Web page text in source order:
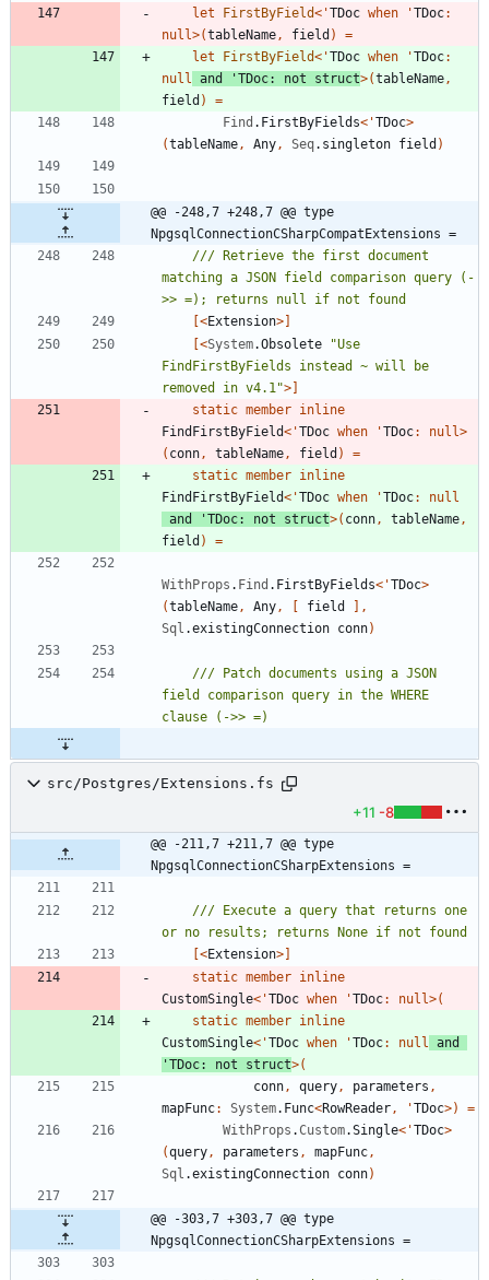
let
FirstByField< 'TDoc when 'TDoc:
null>(tableName , field )
=
let
FirstByField< 'TDoc when 'TDoc:
null
and 'TDoc: not struct>(tableName ,
field )
=
Find . FirstByFields< 'TDoc>
(tableName , Any , Seq. singleton field )
@@ -248,7 +248,7 @@ type
NpgsqlConnectionCSharpCompatExtensions =
/// Retrieve the first document
matching a JSON field comparison query (-
[<Extension>]
[<System.Obsolete "Use
FindFirstByFields instead ~ will be
removed in v4.1 ">]
static member inline
FindFirstByField< 'TDoc when 'TDoc: null>
( conn , tableName , field )
=
static member inline
FindFirstByField< 'TDoc when 'TDoc:
null
and
'TDoc: not struct>( conn , tableName ,
field ) =
WithProps . Find . FirstByFields< 'TDoc>
(tableName , Any , [ field ] ,
Sql .existingConnection conn)
/// Patch documents using a JSON
field comparison query in the WHERE
src/Postgres/Extensions.fs
+11 -8
@@ -211,7 +211,7 @@ type
NpgsqlConnectionCSharpExtensions =
/// Execute a query that returns one
[<Extension>]
static member inline
CustomSingle< 'TDoc when 'TDoc: null>(
static member inline
CustomSingle< 'TDoc when 'TDoc: null
and
'TDoc: not struct>(
conn , query , parameters ,
mapFunc: System. Func<RowReader , 'TDoc>)
=
WithProps .Custom.Single< 'TDoc>
(query , parameters , mapFunc ,
Sql .existingConnection conn)
@@ -303,7 +303,7 @@ type
NpgsqlConnectionCSharpExtensions =